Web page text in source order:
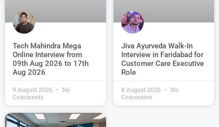
Tech Mahindra Mega
Online Interview from
09th Aug 2026 to 17th
Aug 2026
9 August 2026
No
Comments
Jiva Ayurveda Walk-In
Interview in Faridabad for
Customer Care Executive
Role
8 August 2026
No
Comments